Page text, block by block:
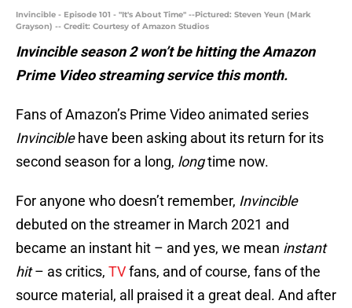
Invincible - Episode 101 - "It's About Time" --Pictured: Steven Yeun (Mark
Grayson) -- Credit: Courtesy of Amazon Studios
Invincible season 2 won’t be hitting the Amazon
Prime Video streaming service this month.
Fans of Amazon’s Prime Video animated series
Invinciblehave been asking about its return for its
second season for a long, longtime now.
For anyone who doesn’t remember, Invincible
debuted on the streamer in March 2021 and
became an instant hit – and yes, we mean instant
hit– as critics, TVfans, and of course, fans of the
source material, all praised it a great deal. And after